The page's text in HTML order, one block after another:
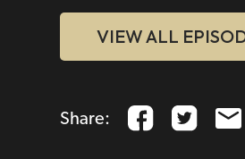
VIEW ALL
Share: